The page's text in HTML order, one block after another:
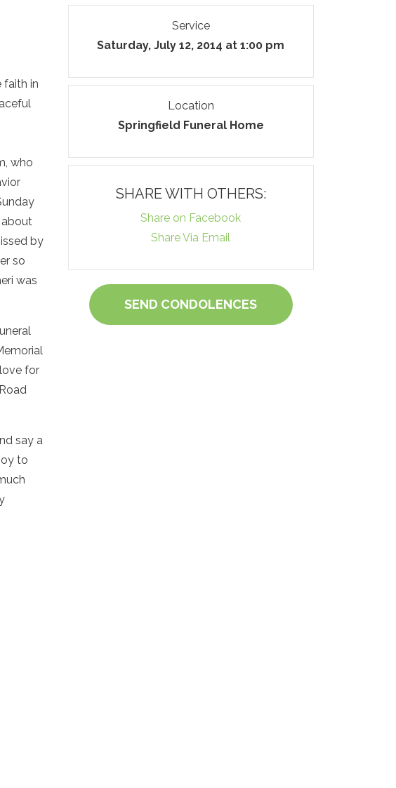
faith in
who
about
by
so
was
for
say a
to
Service
Saturday, July 12, 2014 at 1:00 pm
Location
Springfield Funeral Home
SHARE WITH OTHERS:
Share on Facebook
Share Via Email
SEND CONDOLENCES